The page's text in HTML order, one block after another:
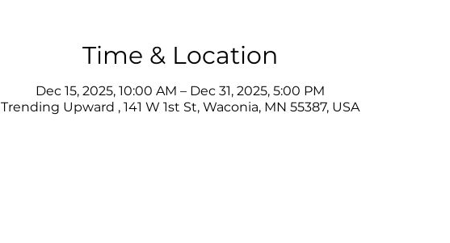
Time & Location
Dec 15, 2025, 10:00 AM – Dec 31, 2025, 5:00 PM
Trending Upward , 141 W 1st St, Waconia, MN 55387, USA